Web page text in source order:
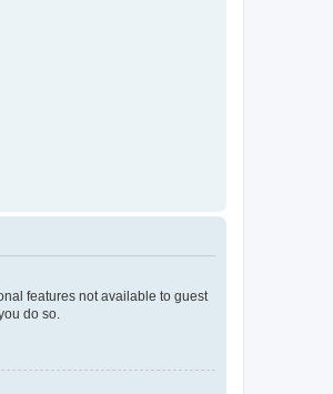
features not available to guest
do so.